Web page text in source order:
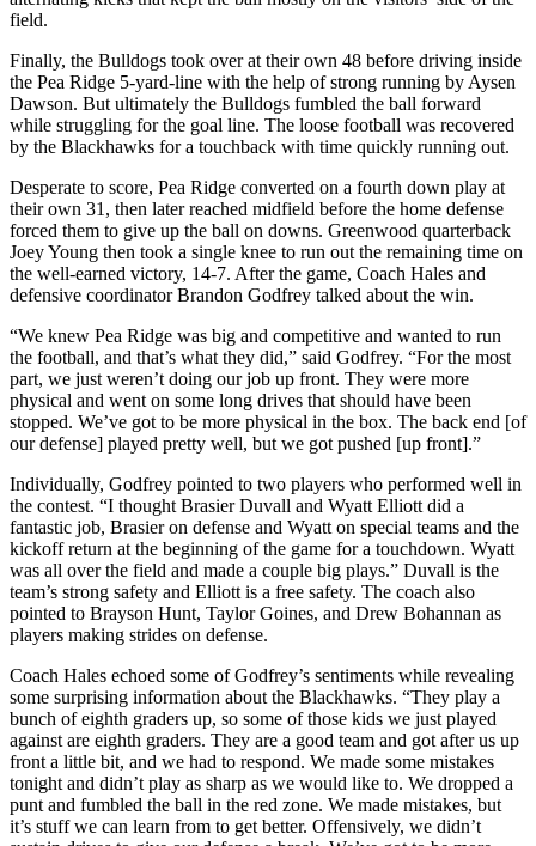
field.
Finally, the Bulldogs took over at their own 48 before driving inside
the Pea Ridge 5-yard-line with the help of strong running by Aysen
Dawson. But ultimately the Bulldogs fumbled the ball forward
while struggling for the goal line. The loose football was recovered
by the Blackhawks for a touchback with time quickly running out.
Desperate to score, Pea Ridge converted on a fourth down play at
their own 31, then later reached midfield before the home defense
forced them to give up the ball on downs. Greenwood quarterback
Joey Young then took a single knee to run out the remaining time on
the well-earned victory, 14-7. After the game, Coach Hales and
defensive coordinator Brandon Godfrey talked about the win.
“We knew Pea Ridge was big and competitive and wanted to run
the football, and that’s what they did,” said Godfrey. “For the most
part, we just weren’t doing our job up front. They were more
physical and went on some long drives that should have been
stopped. We’ve got to be more physical in the box. The back end [of
our defense] played pretty well, but we got pushed [up front].”
Individually, Godfrey pointed to two players who performed well in
the contest. “I thought Brasier Duvall and Wyatt Elliott did a
fantastic job, Brasier on defense and Wyatt on special teams and the
kickoff return at the beginning of the game for a touchdown. Wyatt
was all over the field and made a couple big plays.” Duvall is the
team’s strong safety and Elliott is a free safety. The coach also
pointed to Brayson Hunt, Taylor Goines, and Drew Bohannan as
players making strides on defense.
Coach Hales echoed some of Godfrey’s sentiments while revealing
some surprising information about the Blackhawks. “They play a
bunch of eighth graders up, so some of those kids we just played
against are eighth graders. They are a good team and got after us up
front a little bit, and we had to respond. We made some mistakes
tonight and didn’t play as sharp as we would like to. We dropped a
punt and fumbled the ball in the red zone. We made mistakes, but
it’s stuff we can learn from to get better. Offensively, we didn’t